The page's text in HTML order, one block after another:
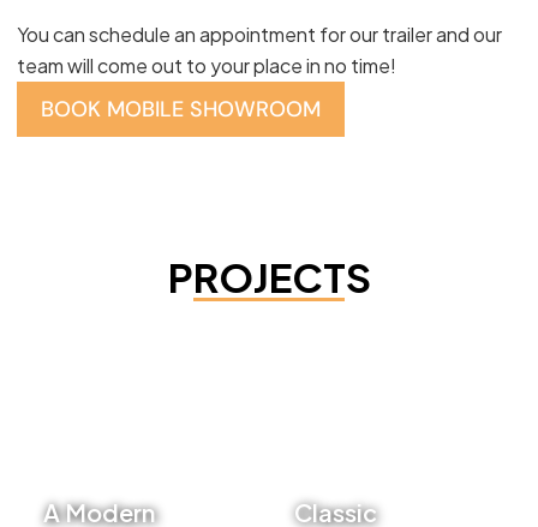
You can schedule an appointment for our trailer and our
team will come out to your place in no time!
BOOK MOBILE SHOWROOM
PROJECTS
A Modern Classic